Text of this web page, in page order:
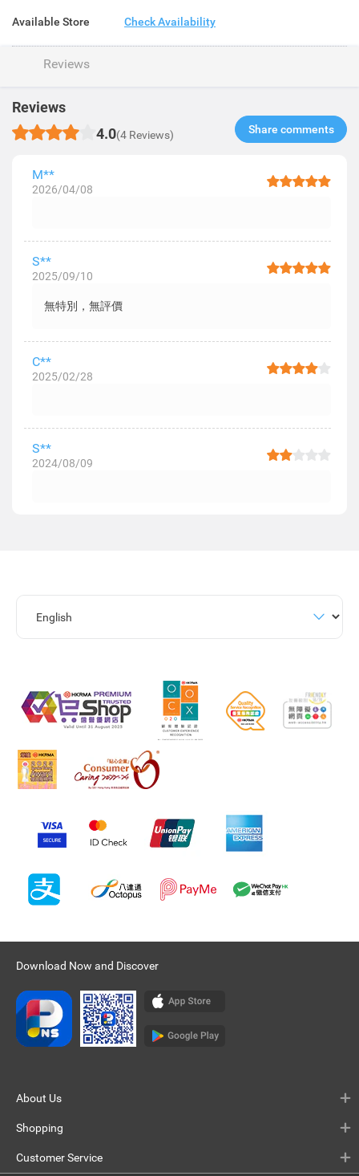
Available Store Check Availability
Reviews
Reviews
4.0(4 Reviews) Share comments​
M**
2026/04/08
S**
2025/09/10
無特別，無評價
C**
2025/02/28
S**
2024/08/09
Download Now and Discover
About Us
Shopping
Customer Service